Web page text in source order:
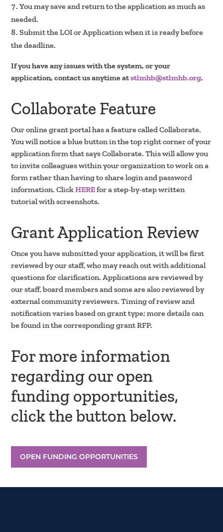
You may save and return to the application as much as
needed.
Submit the LOI or Application when it is ready before
the deadline.
If you have any issues with the system, or your
application, contact us anytime atstlmhb@stlmhb.org.
Collaborate Feature
Our online grant portal has a feature called Collaborate.
You will notice a blue button in the top right corner of your
application form that says Collaborate. This will allow you
to invite colleagues within your organization to work on a
form rather than having to share login and password
information. ClickHEREfor a step-by-step written
tutorial with screenshots.
Grant Application Review
Once you have submitted your application, it will be first
reviewed by our staff, who may reach out with additional
questions for clarification. Applications are reviewed by
our staff, board members and some are also reviewed by
external community reviewers. Timing of review and
notification varies based on grant type; more details can
be found in the corresponding grant RFP.
For more information
regarding our open
funding opportunities,
click the button below.
OPEN FUNDING OPPORTUNITIES